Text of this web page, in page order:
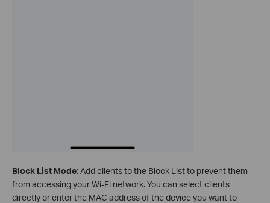
Block List Mode:Add clients to the Block List to prevent them
from accessing your Wi-Fi network. You can select clients
directly or enter the MAC address of the device you want to